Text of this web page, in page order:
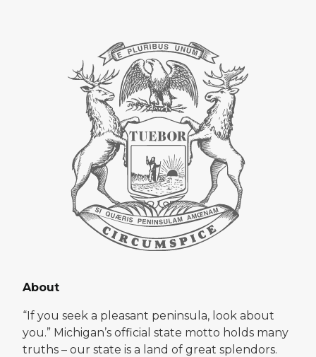
About
“If you seek a pleasant peninsula, look about
you.” Michigan’s official state motto holds many
truths – our state is a land of great splendors.